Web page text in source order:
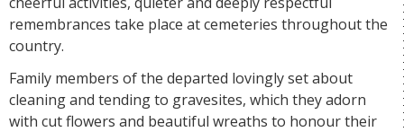
remembrances take place at cemeteries throughout the
country.
Family members of the departed lovingly set about
cleaning and tending to gravesites, which they adorn
with cut flowers and beautiful wreaths to honour their